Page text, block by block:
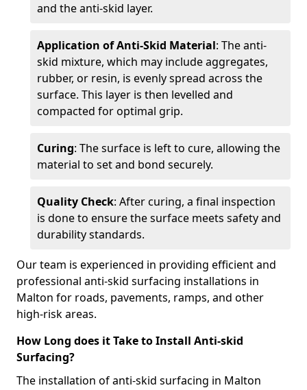
and the anti-skid layer.
Application of Anti-Skid Material: The anti-
skid mixture, which may include aggregates,
rubber, or resin, is evenly spread across the
surface. This layer is then levelled and
compacted for optimal grip.
Curing: The surface is left to cure, allowing the
material to set and bond securely.
Quality Check: After curing, a final inspection
is done to ensure the surface meets safety and
durability standards.
Our team is experienced in providing efficient and
professional anti-skid surfacing installations in
Malton for roads, pavements, ramps, and other
high-risk areas.
How Long does it Take to Install Anti-skid
Surfacing?
The installation of anti-skid surfacing in Malton